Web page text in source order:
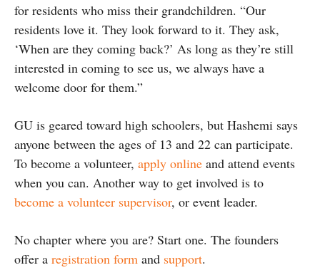
for residents who miss their grandchildren. “Our
residents love it. They look forward to it. They ask,
‘When are they coming back?’ As long as they’re still
interested in coming to see us, we always have a
welcome door for them.”
GU is geared toward high schoolers, but Hashemi says
anyone between the ages of 13 and 22 can participate.
To become a volunteer, apply online and attend events
when you can. Another way to get involved is to
become a volunteer supervisor, or event leader.
No chapter where you are? Start one. The founders
offer a registration form and support.